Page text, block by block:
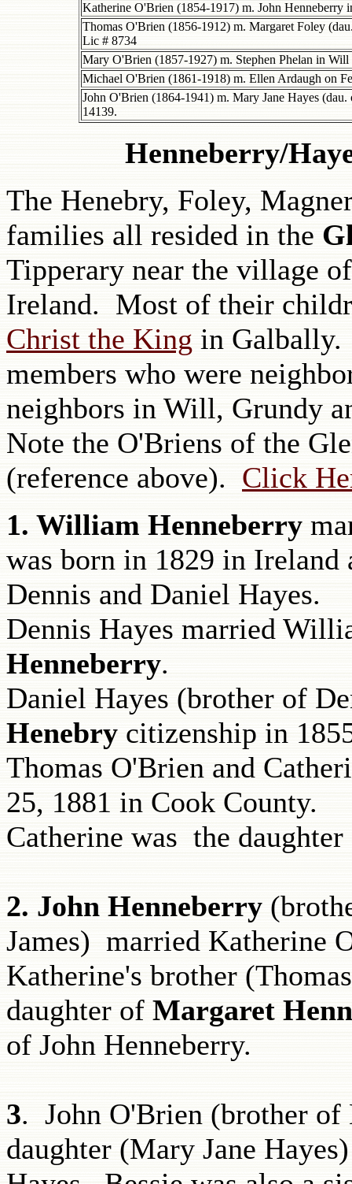
Katherine O'Brien (1854-1917) m. John
Thomas O'Brien (1856-1912) m. Margaret Foley
Lic # 8734
Mary O'Brien (1857-1927) m. Stephen Phelan in
Michael O'Brien (1861-1918) m. Ellen Ardaugh on
John O'Brien (1864-1941) m. Mary Jane Hayes
14139.
Henneberry/
The Henebry, Foley,
families all resided in the
Tipperary near the village
Ireland. Most of their
Christ the King in Galbally.
members who were
neighbors in Will, Grundy
Note the O'Briens of the
(reference above). Click
1. William Henneberry
was born in 1829 in Ireland
Dennis and Daniel Hayes.
Dennis Hayes married
Henneberry.
Daniel Hayes (brother of
Henebry citizenship in
Thomas O'Brien and
25, 1881 in Cook County.
Catherine was the
2. John Henneberry
James) married Katherine
Katherine's brother
daughter of Margaret
of John Henneberry.
3. John O'Brien (brother of
daughter (Mary Jane